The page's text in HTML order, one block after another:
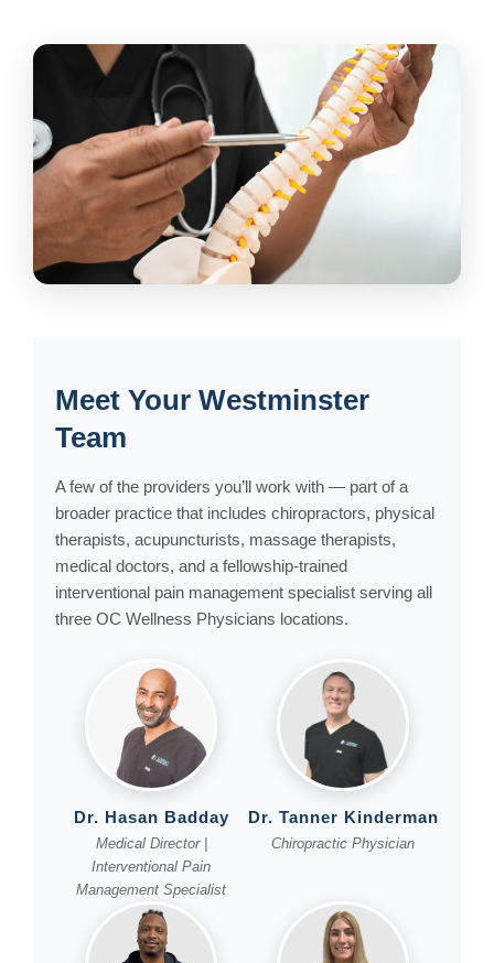
Meet Your Westminster
Team
A few of the providers you’ll work with — part of a
broader practice that includes chiropractors, physical
therapists, acupuncturists, massage therapists,
medical doctors, and a fellowship-trained
interventional pain management specialist serving all
three OC Wellness Physicians locations.
Dr. Hasan Badday
Medical Director |
Interventional Pain
Management Specialist
Dr. Tanner Kinderman
Chiropractic Physician